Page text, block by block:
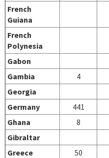
French
Guiana
French
Polynesia
Gabon
Gambia
4
Georgia
Germany
441
Ghana
8
Gibraltar
Greece
50